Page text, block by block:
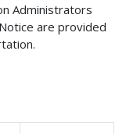
Administrators
are provided